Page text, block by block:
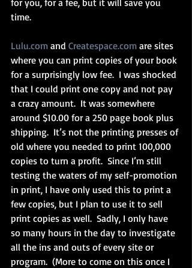
for you, for a fee, but it will save you
time.
Lulu.com and Createspace.com are sites
where you can print copies of your book
for a surprisingly low fee.  I was shocked
that I could print one copy and not pay
a crazy amount.  It was somewhere
around $10.00 for a 250 page book plus
shipping.  It’s not the printing presses of
old where you needed to print 100,000
copies to turn a profit.  Since I’m still
testing the waters of my self-promotion
in print, I have only used this to print a
few copies, but I plan to use it to sell
print copies as well.  Sadly, I only have
so many hours in the day to investigate
all the ins and outs of every site or
program.  (More to come on this once I